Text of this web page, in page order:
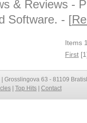
& Reviews -
Software. - [
Items
First
Grosslingova 63 - 81109
Top Hits Contact